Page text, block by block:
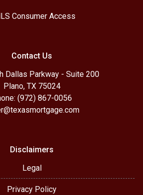
Consumer Access
Contact Us
Dallas Parkway - Suite 200
Plano, TX 75024
(972) 867-0056
Disclaimers
Legal
Privacy Policy